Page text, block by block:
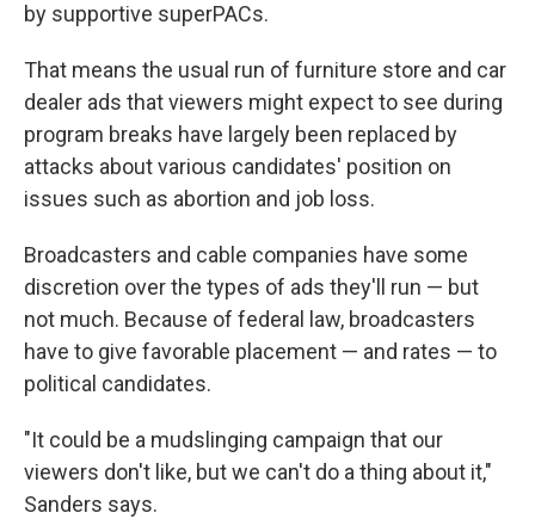
by supportive superPACs.
That means the usual run of furniture store and car
dealer ads that viewers might expect to see during
program breaks have largely been replaced by
attacks about various candidates' position on
issues such as abortion and job loss.
Broadcasters and cable companies have some
discretion over the types of ads they'll run — but
not much. Because of federal law, broadcasters
have to give favorable placement — and rates — to
political candidates.
"It could be a mudslinging campaign that our
viewers don't like, but we can't do a thing about it,"
Sanders says.